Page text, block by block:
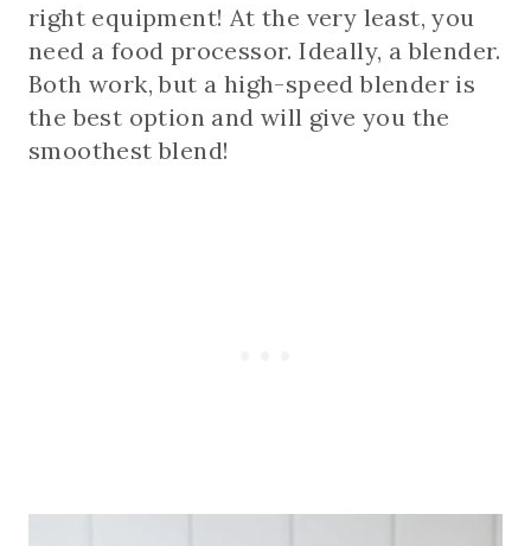
right equipment! At the very least, you
need a food processor. Ideally, a blender.
Both work, but a high-speed blender is
the best option and will give you the
smoothest blend!